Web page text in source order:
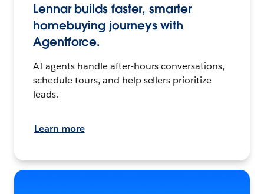
Lennar builds faster, smarter
homebuying journeys with
Agentforce.
AI agents handle after-hours conversations,
schedule tours, and help sellers prioritize
leads.
Learn more